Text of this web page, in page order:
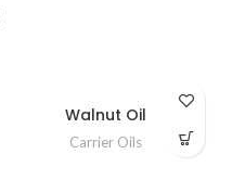
Walnut Oil
Carrier Oils